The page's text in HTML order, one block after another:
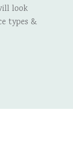
look
types &